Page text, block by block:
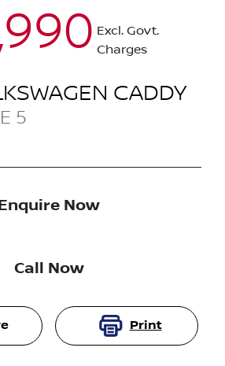
Excl. Govt.
Charges
CADDY
5
Now
Call Now
Print